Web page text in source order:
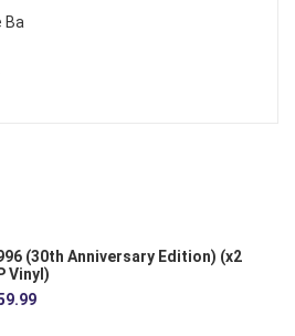
Ba
(30th Anniversary Edition) (x2
Vinyl)